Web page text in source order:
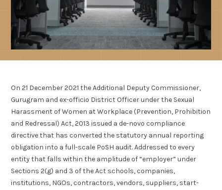
On 21 December 2021 the Additional Deputy Commissioner,
Gurugram and ex-officio District Officer under the Sexual
Harassment of Women at Workplace (Prevention, Prohibition
and Redressal) Act, 2013 issued a de-novo compliance
directive that has converted the statutory annual reporting
obligation into a full-scale PoSH audit. Addressed to every
entity that falls within the amplitude of “employer” under
Sections 2(g) and 3 of the Act schools, companies,
institutions, NGOs, contractors, vendors, suppliers, start-